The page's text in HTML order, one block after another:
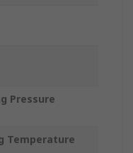
Pressure
Temperature